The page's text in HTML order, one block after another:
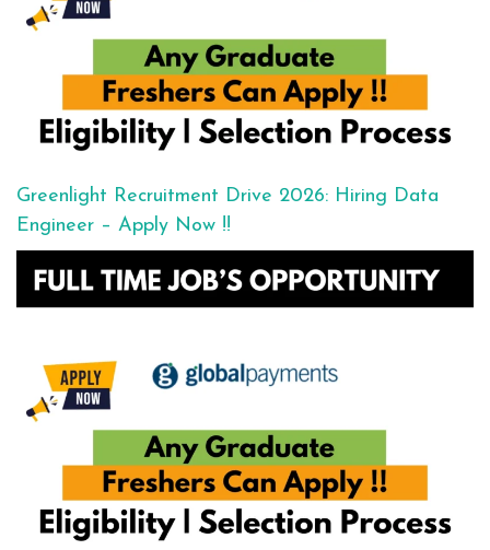
Greenlight Recruitment Drive 2026: Hiring Data
Engineer – Apply Now !!